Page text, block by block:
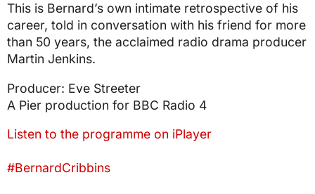
This is Bernard’s own intimate retrospective of his
career, told in conversation with his friend for more
than 50 years, the acclaimed radio drama producer
Martin Jenkins.
Producer: Eve Streeter
A Pier production for BBC Radio 4
Listen to the programme on iPlayer
Tags that this post has been filed under
#BernardCribbins